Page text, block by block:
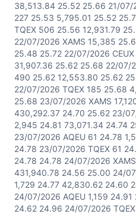
38,513.84 25.52 25.66 21/07/
227 25.53 5,795.01 25.52
TQEX 506 25.56 12,931.79
22/07/2026 XAMS 15,385
25.48 25.72 22/07/2026
31,907.36 25.62 25.68 22/07/
490 25.62 12,553.80 25.62
22/07/2026 TQEX 185 25.68
25.68 23/07/2026 XAMS
430,292.37 24.70 25.62 23/
2,945 24.81 73,071.34 24.74
23/07/2026 AQEU 61 24.78
24.78 23/07/2026 TQEX 61
24.78 24.78 24/07/2026
431,940.78 24.56 25.00 24/
1,729 24.77 42,830.62 24.60
24/07/2026 AQEU 1,159 24.91
24.62 24.96 24/07/2026